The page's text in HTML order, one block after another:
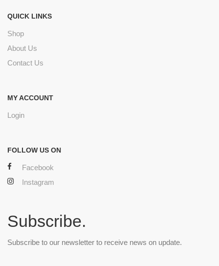
QUICK LINKS
Shop
About Us
Contact Us
MY ACCOUNT
Login
FOLLOW US ON
Facebook
Instagram
Subscribe.
Subscribe to our newsletter to receive news on update.